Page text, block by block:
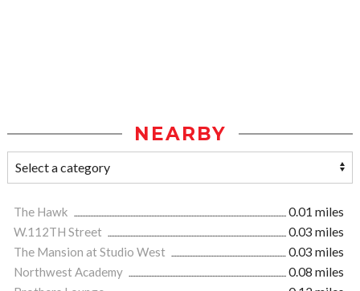
NEARBY
The Hawk
0.01 miles
W.112TH Street
0.03 miles
The Mansion at Studio West
0.03 miles
Northwest Academy
0.08 miles